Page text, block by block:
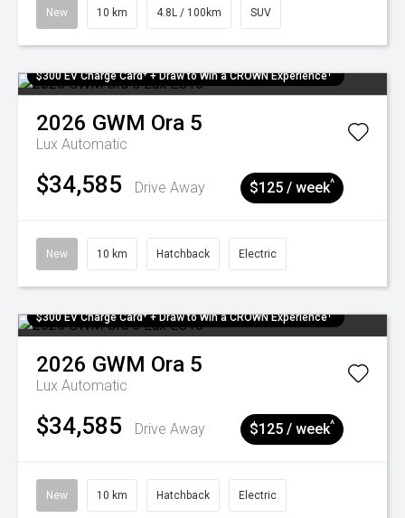
New 10 km 4.8L / 100km SUV
$300 EV Charge Card⁺ + Draw to Win a CROWN Experience¹
2026 GWM Ora 5
Lux Automatic
$34,585 Drive Away $125 / week^
New 10 km Hatchback Electric
$300 EV Charge Card⁺ + Draw to Win a CROWN Experience¹
2026 GWM Ora 5
Lux Automatic
$34,585 Drive Away $125 / week^
New 10 km Hatchback Electric